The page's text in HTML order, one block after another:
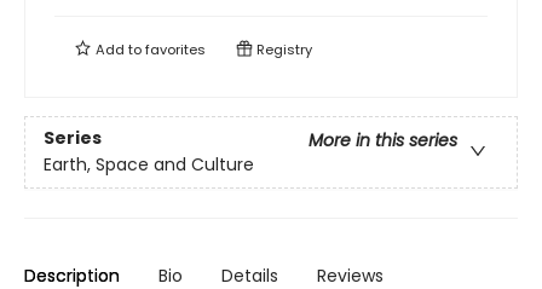
Add tofavorites Registry
Series
More in this series
Earth, Space and Culture
Description Bio Details Reviews